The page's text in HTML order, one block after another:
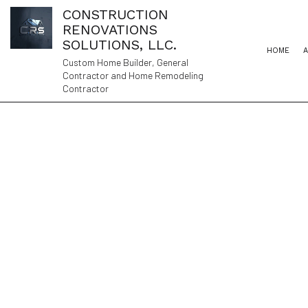
CONSTRUCTION
RENOVATIONS
SOLUTIONS, LLC.
Custom Home Builder, General
Contractor and Home Remodeling
Contractor
HOME